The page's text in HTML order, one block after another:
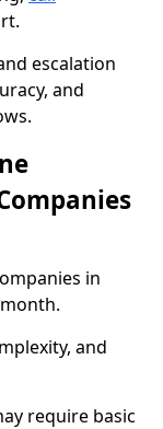
escalation
and
in
and
require basic